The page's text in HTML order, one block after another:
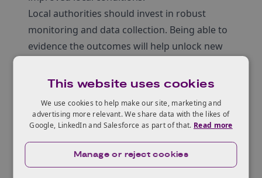
Local authorities should invest in robust
monitoring and data collection. Being able to
evidence the outcomes will help unlock new
partnerships.
Read the full report
This website uses cookies
We use cookies to help make our site, marketing and
advertising more relevant. We share data with the likes of
Google, LinkedIn and Salesforce as part of that. Read more
Manage or reject cookies